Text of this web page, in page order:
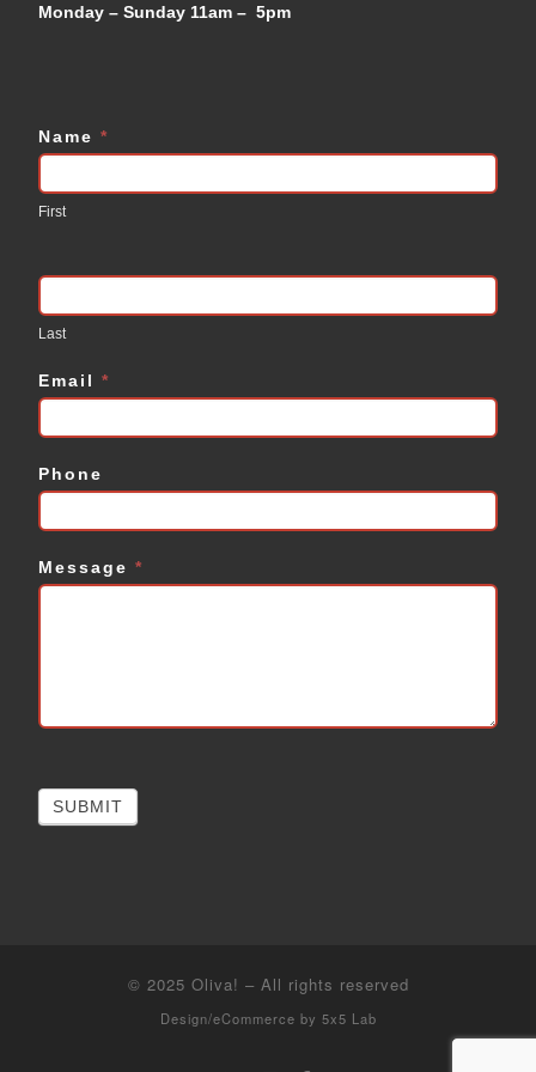
Monday – Sunday 11am – 5pm
Contact
Us
Name *
First
Last
Email *
Phone
Message *
SUBMIT
© 2025 Oliva! – All rights reserved
Design/eCommerce by 5x5 Lab